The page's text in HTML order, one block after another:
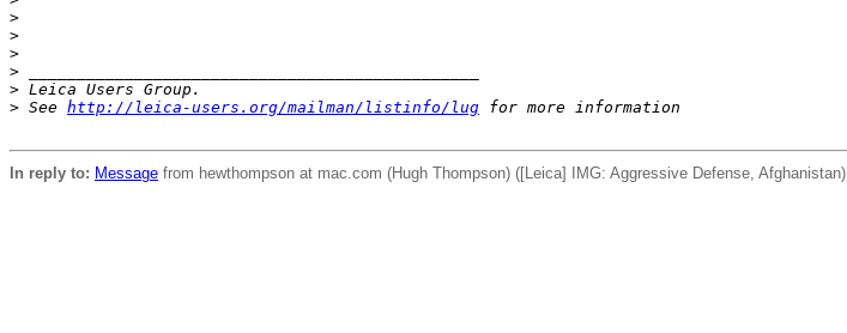
>
>
>
>
> Leica Users Group.
> See http://leica-users.org/mailman/listinfo/lug for more information
In reply to: Message from hewthompson at mac.com (Hugh Thompson) ([Leica] IMG: Aggressive Defense, Afghanistan)